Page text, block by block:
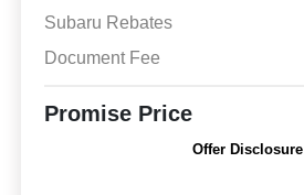
Subaru Rebates
Document Fee
Promise Price
Offer Disclosure